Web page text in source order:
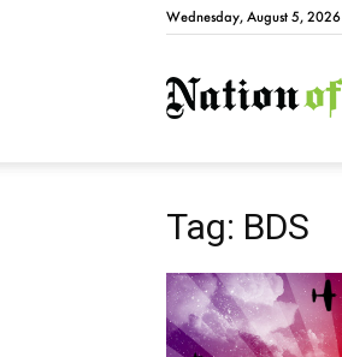
Wednesday, August 5, 2026
Tag: BDS